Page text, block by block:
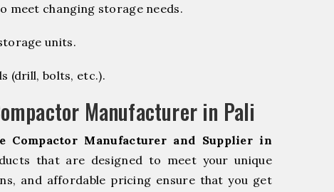
meet changing storage needs.
units.
(drill, bolts, etc.).
Manufacturer in Pali
Compactor Manufacturer and Supplier in
that are designed to meet your unique
and affordable pricing ensure that you get